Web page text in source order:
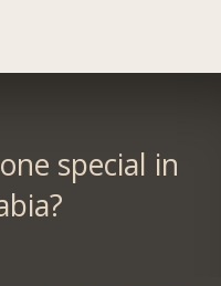
special in